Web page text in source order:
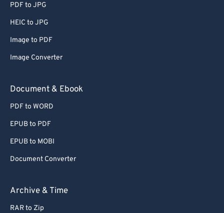
PDF to JPG
HEIC to JPG
Image to PDF
Image Converter
Document & Ebook
PDF to WORD
EPUB to PDF
EPUB to MOBI
Document Converter
Archive & Time
RAR to Zip